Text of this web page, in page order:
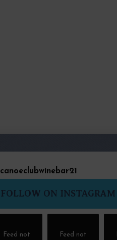
canoeclubwinebar21
FOLLOW ON INSTAGRAM
Feed not Feed not